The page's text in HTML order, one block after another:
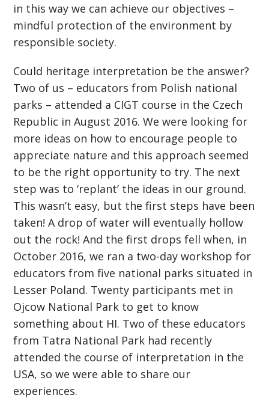
in this way we can achieve our objectives –
mindful protection of the environment by
responsible society.
Could heritage interpretation be the answer?
Two of us – educators from Polish national
parks – attended a CIGT course in the Czech
Republic in August 2016. We were looking for
more ideas on how to encourage people to
appreciate nature and this approach seemed
to be the right opportunity to try. The next
step was to ‘replant’ the ideas in our ground.
This wasn’t easy, but the first steps have been
taken! A drop of water will eventually hollow
out the rock! And the first drops fell when, in
October 2016, we ran a two-day workshop for
educators from five national parks situated in
Lesser Poland. Twenty participants met in
Ojcow National Park to get to know
something about HI. Two of these educators
from Tatra National Park had recently
attended the course of interpretation in the
USA, so we were able to share our
experiences.